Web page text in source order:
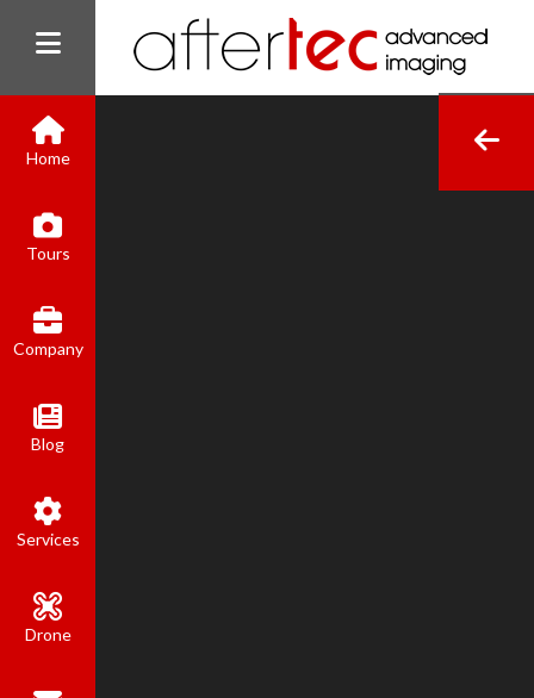
Home
Tours
Company
Blog
Services
Drone